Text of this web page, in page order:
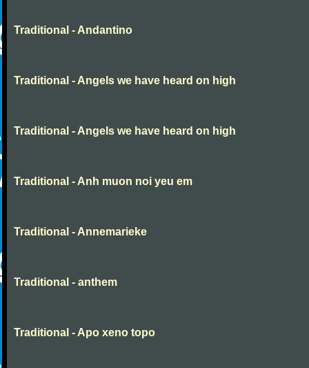
Traditional - Andantino
Traditional - Angels we have heard on high
Traditional - Angels we have heard on high
Traditional - Anh muon noi yeu em
Traditional - Annemarieke
Traditional - anthem
Traditional - Apo xeno topo